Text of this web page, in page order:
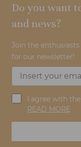
Do you want
and news?
Join the
for our newsletter!
I agree with
READ MORE